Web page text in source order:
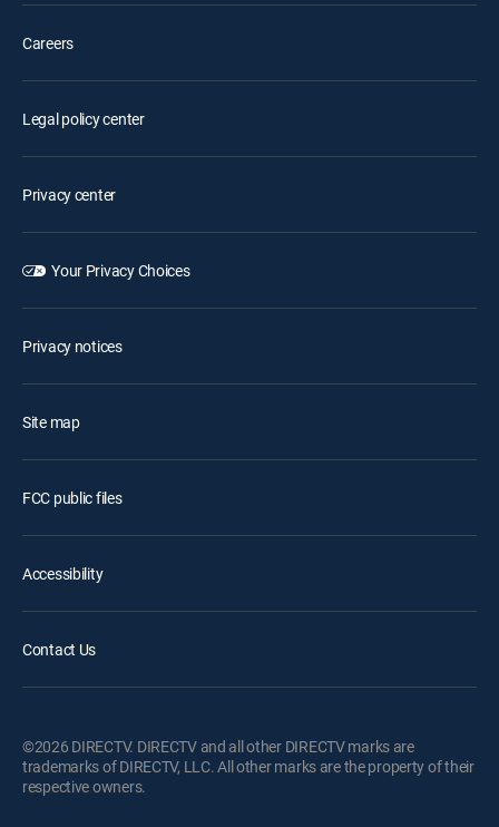
Careers
Legal policy center
Privacy center
Your Privacy Choices
Privacy notices
Site map
FCC public files
Accessibility
Contact Us
©2026 DIRECTV. DIRECTV and all other DIRECTV marks are
trademarks of DIRECTV, LLC. All other marks are the property of their
respective owners.